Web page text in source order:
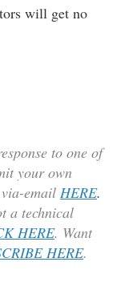
will get no
to one of
your own
email HERE.
a technical
HERE. Want
HERE.